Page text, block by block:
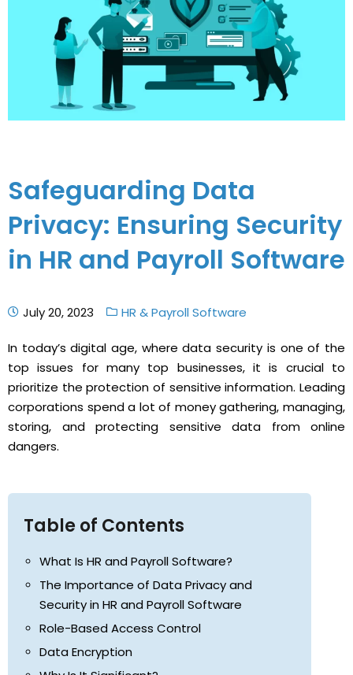
Safeguarding Data
Privacy: Ensuring Security
in HR and Payroll Software
July 20, 2023 HR & Payroll Software
In today’s digital age, where data security is one of the
top issues for many top businesses, it is crucial to
prioritize the protection of sensitive information. Leading
corporations spend a lot of money gathering, managing,
storing, and protecting sensitive data from online
dangers.
Table of Contents
What Is HR and Payroll Software?
The Importance of Data Privacy and
Security in HR and Payroll Software
Role-Based Access Control
Data Encryption